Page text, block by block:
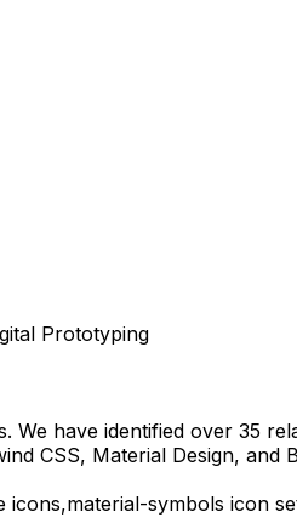
Prototyping
We have identified over 35
CSS, Material Design, and
icons,material-symbols icon